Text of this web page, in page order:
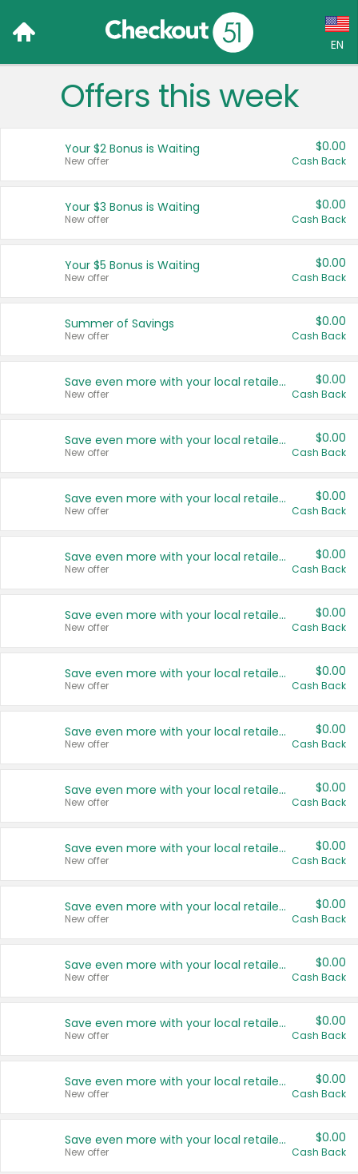
EN
Language:
Français (CA)
United States
Offers this week
Your $2 Bonus is Waiting
New offer
$0.00
Cash Back
Your $3 Bonus is Waiting
New offer
$0.00
Cash Back
Your $5 Bonus is Waiting
New offer
$0.00
Cash Back
Summer of Savings
New offer
$0.00
Cash Back
Save even more with your local retailers
New offer
$0.00
Cash Back
Save even more with your local retailers
New offer
$0.00
Cash Back
Save even more with your local retailers
New offer
$0.00
Cash Back
Save even more with your local retailers
New offer
$0.00
Cash Back
Save even more with your local retailers
New offer
$0.00
Cash Back
Save even more with your local retailers
New offer
$0.00
Cash Back
Save even more with your local retailers
New offer
$0.00
Cash Back
Save even more with your local retailers
New offer
$0.00
Cash Back
Save even more with your local retailers
New offer
$0.00
Cash Back
Save even more with your local retailers
New offer
$0.00
Cash Back
Save even more with your local retailers
New offer
$0.00
Cash Back
Save even more with your local retailers
New offer
$0.00
Cash Back
Save even more with your local retailers
New offer
$0.00
Cash Back
Save even more with your local retailers
New offer
$0.00
Cash Back